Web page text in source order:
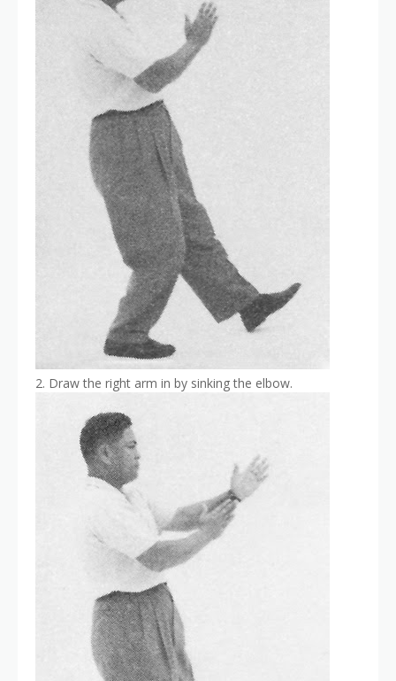
2. Draw the right arm in by sinking the elbow.